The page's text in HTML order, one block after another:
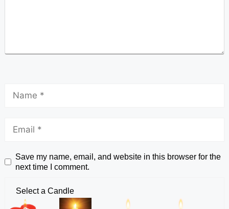
Save my name, email, and website in this browser for the
next time I comment.
Select a Candle